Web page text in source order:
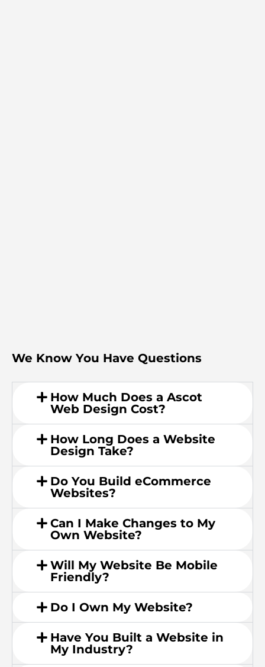
We Know You Have Questions
How Much Does a Ascot
Web Design Cost?
How Long Does a Website
Design Take?
Do You Build eCommerce
Websites?
Can I Make Changes to My
Own Website?
Will My Website Be Mobile
Friendly?
Do I Own My Website?
Have You Built a Website in
My Industry?